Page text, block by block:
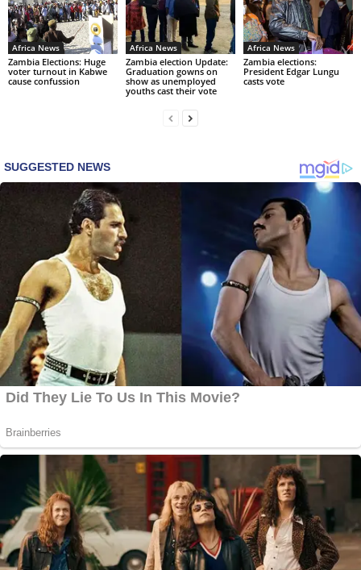
Africa News
Zambia Elections: Huge
voter turnout in Kabwe
cause confussion
Africa News
Zambia election Update:
Graduation gowns on
show as unemployed
youths cast their vote
Africa News
Zambia elections:
President Edgar Lungu
casts vote